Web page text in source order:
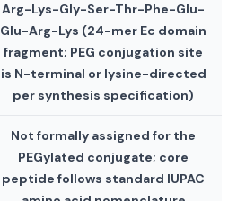
Arg-Lys-Gly-Ser-Thr-Phe-Glu-
Glu-Arg-Lys (24-mer Ec domain
fragment; PEG conjugation site
is N-terminal or lysine-directed
per synthesis specification)
Not formally assigned for the
PEGylated conjugate; core
peptide follows standard IUPAC